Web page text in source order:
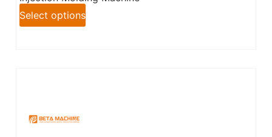
Select options